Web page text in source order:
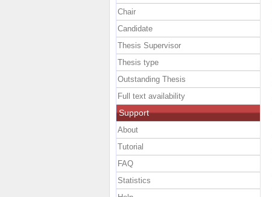
Chair
Candidate
Thesis Supervisor
Thesis type
Outstanding Thesis
Full text availability
Support
About
Tutorial
FAQ
Statistics